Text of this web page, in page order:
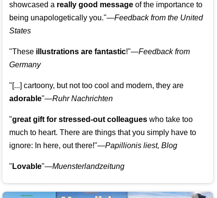
showcased a really good messageof the importance to
being unapologetically you."—Feedback from the United
States
"These illustrations are fantastic!"—Feedback from
Germany
"[...] cartoony, but not too cool and modern, they are
adorable"—Ruhr Nachrichten
"great gift for stressed-out colleagueswho take too
much to heart. There are things that you simply have to
ignore: In here, out there!"—Papillionis liest, Blog
" Lovable"—Muensterlandzeitung